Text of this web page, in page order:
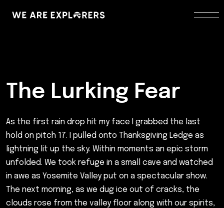
The Lurking Fear
As the first rain drop hit my face I grabbed the last
hold on pitch 17. I pulled onto Thanksgiving Ledge as
lightning lit up the sky. Within moments an epic storm
unfolded. We took refuge in a small cave and watched
in awe as Yosemite Valley put on a spectacular show.
The next morning, as we dug ice out of cracks, the
clouds rose from the valley floor along with our spirits,